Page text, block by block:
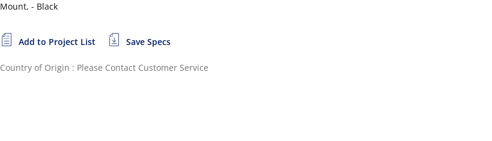
Mount, - Black
Add to Project List Save Specs
Country of Origin : Please Contact Customer Service